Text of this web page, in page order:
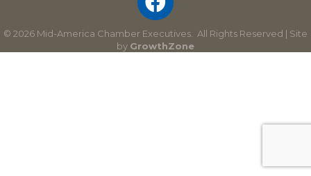
© 2026 Mid-America Chamber Executives.
All Rights Reserved | Site
by GrowthZone